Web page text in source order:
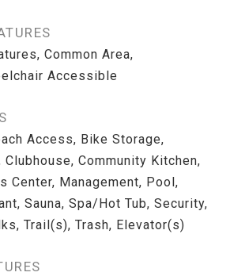
Common Area,
Accessible
Access, Bike Storage,
Community Kitchen,
Center, Management, Pool,
Sauna, Spa/Hot Tub, Security,
Trail(s), Trash, Elevator(s)